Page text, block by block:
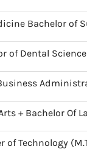
Bachelor of
of Dental
+ Bachelor Of
of Technology